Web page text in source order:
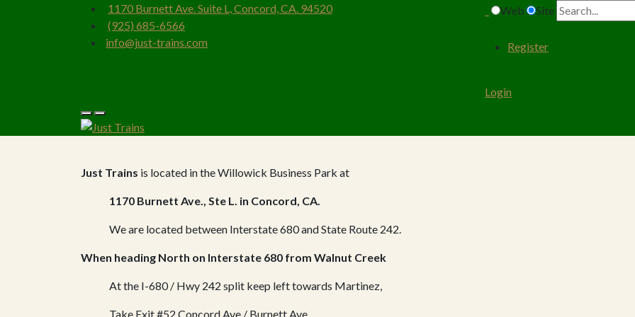
1170 Burnett Ave. Suite L, Concord, CA. 94520
(925) 685-6566
info@just-trains.com
Web Site
Register
Login
Just Trains is located in the Willowick Business Park at
1170 Burnett Ave., Ste L. in Concord, CA.
We are located between Interstate 680 and State Route 242.
When heading North on Interstate 680 from Walnut Creek
At the I-680 / Hwy 242 split keep left towards Martinez,
Take Exit #52 Concord Ave / Burnett Ave.